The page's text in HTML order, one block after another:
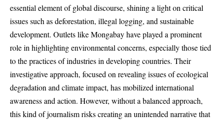
essential element of global discourse, shining a light on critical
issues such as deforestation, illegal logging, and sustainable
development. Outlets like Mongabay have played a prominent
role in highlighting environmental concerns, especially those tied
to the practices of industries in developing countries. Their
investigative approach, focused on revealing issues of ecological
degradation and climate impact, has mobilized international
awareness and action. However, without a balanced approach,
this kind of journalism risks creating an unintended narrative that